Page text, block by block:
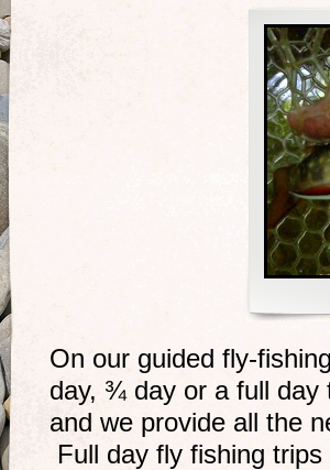
On our guided fly-
day, ¾ day or a full
and we provide all the
Full day fly fishing